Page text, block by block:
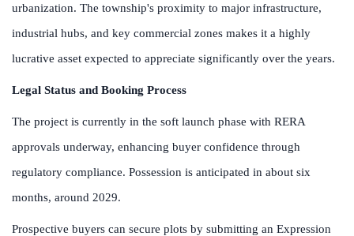
urbanization. The township's proximity to major infrastructure,
industrial hubs, and key commercial zones makes it a highly
lucrative asset expected to appreciate significantly over the years.
Legal Status and Booking Process
The project is currently in the soft launch phase with RERA
approvals underway, enhancing buyer confidence through
regulatory compliance. Possession is anticipated in about six
months, around 2029.
Prospective buyers can secure plots by submitting an Expression